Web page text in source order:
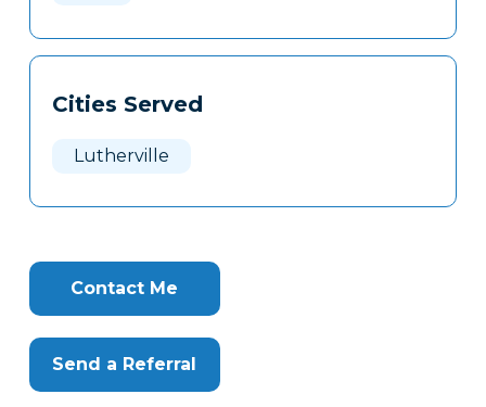
Cities Served
Lutherville
Contact Me
Send a Referral